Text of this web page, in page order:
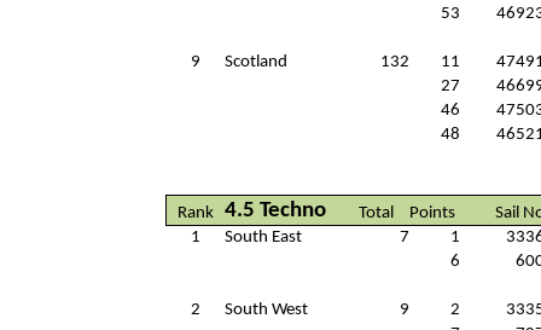
53
9 Scotland 132 11
27
46
48
Rank 4.5 Techno Total Points
Sail
1
South East 7 1
6
2 South West 9 2